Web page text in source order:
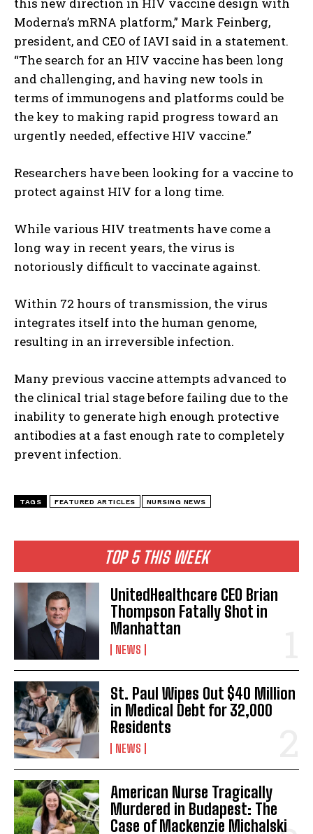
I WANT IN
TOP 5 THIS WEEK
UnitedHealthcare CEO Brian
Thompson Fatally Shot in
Manhattan
NEWS
St. Paul Wipes Out $40 Million
in Medical Debt for 32,000
Residents
NEWS
American Nurse Tragically
Murdered in Budapest: The
Case of Mackenzie Michalski
Moderna’s mRNA platform,” Mark Feinberg,
president, and CEO of IAVI said in a statement.
“The search for an HIV vaccine has been long
and challenging, and having new tools in
terms of immunogens and platforms could be
the key to making rapid progress toward an
urgently needed, effective HIV vaccine.”
Researchers have been looking for a vaccine to
protect against HIV for a long time.
While various HIV treatments have come a
long way in recent years, the virus is
notoriously difficult to vaccinate against.
Within 72 hours of transmission, the virus
integrates itself into the human genome,
resulting in an irreversible infection.
Many previous vaccine attempts advanced to
the clinical trial stage before failing due to the
inability to generate high enough protective
antibodies at a fast enough rate to completely
prevent infection.
TAGS FEATURED ARTICLES NURSING NEWS